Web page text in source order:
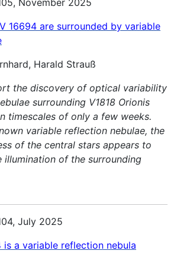
16694 are surrounded by variable
Harald Strauß
the discovery of optical variability
surrounding V1818 Orionis
timescales of only a few weeks.
variable reflection nebulae, the
of the central stars appears to
of the surrounding
July 2025
is a variable reflection nebula